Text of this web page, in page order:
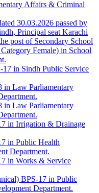
Affairs & Criminal
30.03.2026 passed by
Principal seat Karachi
post of Secondary School
Female) in School
in Sindh Public Service
in Law Parliamentary
in Law Parliamentary
in Irrigation & Drainage
in Public Health
Department.
in Works & Service
BPS-17 in Public
Department.